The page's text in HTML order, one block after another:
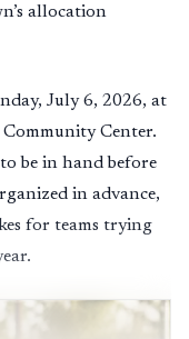
allocation
July 6, 2026, at
Center.
be in hand before
in advance,
for teams trying